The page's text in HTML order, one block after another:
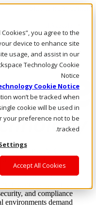
Cookies”, you agree to the
device to enhance site
usage, and assist in our
Technology Cookie
Notice
Cookie Notice
won’t be tracked when
cookie will be used in
your preference not to be
tracked.
Accept All Cookies
Skip to main content
Call Us
Marketplace
AE/AR
Log In & Support
Enterprise AI Cloud
and outcomes scale.
the infrastructure, data
business outcomes
and compliance
environments demand.